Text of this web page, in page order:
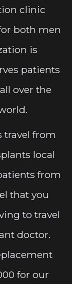
clinic
both men
is
patients
over the
travel from
local
from
that you
to travel
doctor.
for our